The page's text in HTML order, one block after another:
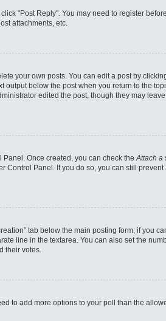
"Post Reply". You may need to register
attachments, etc.
your own posts. You can edit a post by
output below the post when you return to the
edited the post, though they may
Panel. Once created, you can check theAttach a
Control Panel. If you do so, you can still
tab below the main posting form; if you
line in the textarea. You can also set the
their votes.
to add more options to your poll than the